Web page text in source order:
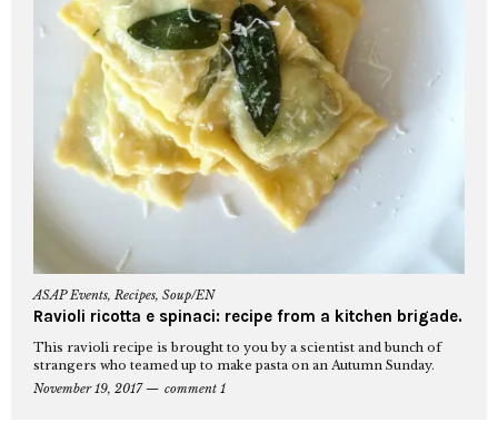
ASAP Events, Recipes, Soup/EN
Ravioli ricotta e spinaci: recipe from a kitchen brigade.
This ravioli recipe is brought to you by a scientist and bunch of
strangers who teamed up to make pasta on an Autumn Sunday.
November 19, 2017
comment 1